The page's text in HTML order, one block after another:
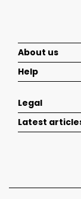
About us
Help
Legal
Latest